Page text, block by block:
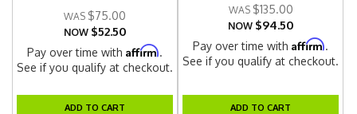
$75.00
NOW $52.50
Pay over time withAffirm.
See if you qualify at checkout.
ADD TO CART
$135.00
NOW $94.50
Pay over time withAffirm.
See if you qualify at checkout.
ADD TO CART